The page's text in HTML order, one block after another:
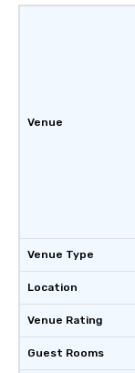
Venue
Venue Type
Location
Venue Rating
Guest Rooms